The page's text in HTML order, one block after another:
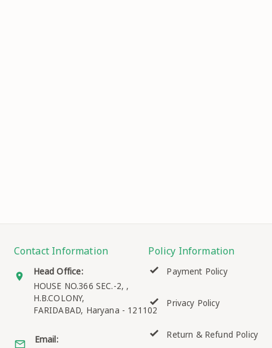
Contact Information
Head Office:
HOUSE NO.366 SEC.-2, ,
H.B.COLONY,
FARIDABAD, Haryana - 121102
Email:
Policy Information
Payment Policy
Privacy Policy
Return & Refund Policy